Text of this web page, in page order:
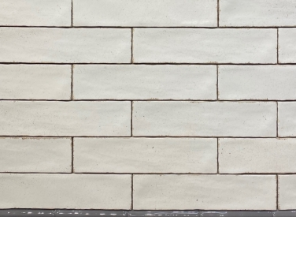
10” x 22” - Cinca - Fossil
Beige - Ceramic Wall Tile /
12” x 24” - Fossil Beige
10”x22” - Cinca -
- Ceramic Wall
Fossil White -